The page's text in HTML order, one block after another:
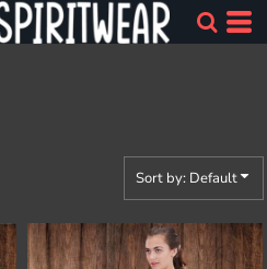
Sort by: Default